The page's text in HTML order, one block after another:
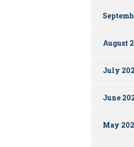
August
July
June
May